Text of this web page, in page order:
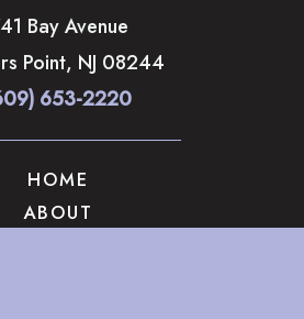
Bay Avenue
Point, NJ 08244
653-2220
HOME
ABOUT